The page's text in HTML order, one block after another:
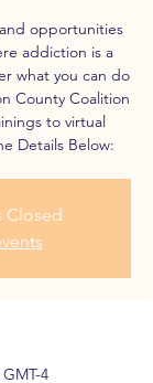
opportunities
addiction is a
what you can do
County Coalition
to virtual
Details Below:
Closed
4